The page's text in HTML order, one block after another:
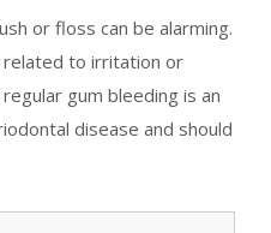
or floss can be alarming.
related to irritation or
gum bleeding is an
disease and should